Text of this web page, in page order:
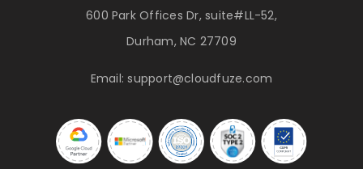
600 Park Offices Dr, suite#LL-52,
Durham, NC 27709
Email:support@cloudfuze.com